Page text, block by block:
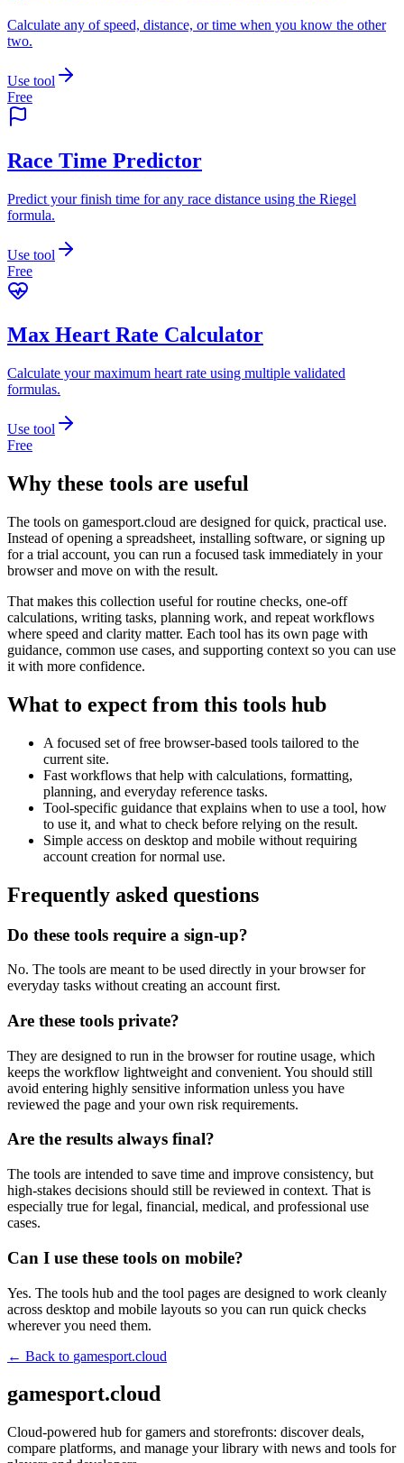
Calculate any of speed, distance, or time when you know the other
two.
Use tool
Free
Race Time Predictor
Predict your finish time for any race distance using the Riegel
formula.
Use tool
Free
Max Heart Rate Calculator
Calculate your maximum heart rate using multiple validated
formulas.
Use tool
Free
Why these tools are useful
The tools on gamesport.cloud are designed for quick, practical use.
Instead of opening a spreadsheet, installing software, or signing up
for a trial account, you can run a focused task immediately in your
browser and move on with the result.
That makes this collection useful for routine checks, one-off
calculations, writing tasks, planning work, and repeat workflows
where speed and clarity matter. Each tool has its own page with
guidance, common use cases, and supporting context so you can use
it with more confidence.
What to expect from this tools hub
A focused set of free browser-based tools tailored to the
current site.
Fast workflows that help with calculations, formatting,
planning, and everyday reference tasks.
Tool-specific guidance that explains when to use a tool, how
to use it, and what to check before relying on the result.
Simple access on desktop and mobile without requiring
account creation for normal use.
Frequently asked questions
Do these tools require a sign-up?
No. The tools are meant to be used directly in your browser for
everyday tasks without creating an account first.
Are these tools private?
They are designed to run in the browser for routine usage, which
keeps the workflow lightweight and convenient. You should still
avoid entering highly sensitive information unless you have
reviewed the page and your own risk requirements.
Are the results always final?
The tools are intended to save time and improve consistency, but
high-stakes decisions should still be reviewed in context. That is
especially true for legal, financial, medical, and professional use
cases.
Can I use these tools on mobile?
Yes. The tools hub and the tool pages are designed to work cleanly
across desktop and mobile layouts so you can run quick checks
wherever you need them.
← Back to gamesport.cloud
gamesport.cloud
Cloud-powered hub for gamers and storefronts: discover deals,
compare platforms, and manage your library with news and tools for